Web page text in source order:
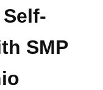
SMP